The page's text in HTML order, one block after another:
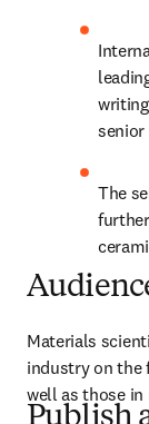
The
Materials
industry on the
well as those